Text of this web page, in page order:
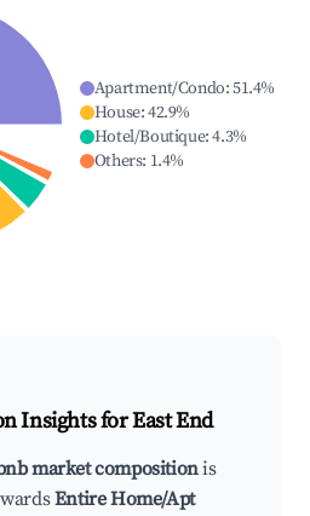
Apartment/Condo:51.4%
House:42.9%
Hotel/Boutique:4.3%
Others: 1.4%
Insights forEast End
market compositionis
Entire Home/Apt